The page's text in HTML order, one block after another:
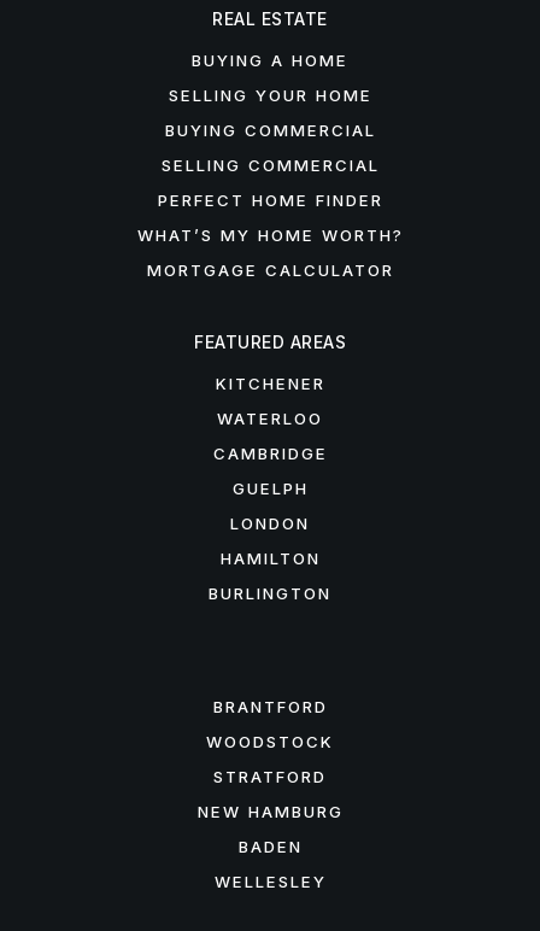
FEATURED AREAS
KITCHENER
WATERLOO
CAMBRIDGE
GUELPH
LONDON
HAMILTON
BURLINGTON
BRANTFORD
WOODSTOCK
STRATFORD
NEW HAMBURG
BADEN
WELLESLEY
REAL ESTATE
BUYING A HOME
SELLING YOUR HOME
BUYING COMMERCIAL
SELLING COMMERCIAL
PERFECT HOME FINDER
WHAT’S MY HOME WORTH?
MORTGAGE CALCULATOR